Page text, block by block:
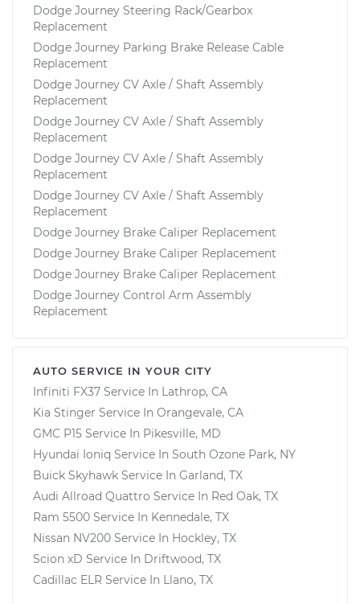
Dodge Journey Steering Rack/Gearbox
Replacement
Dodge Journey Parking Brake Release Cable
Replacement
Dodge Journey CV Axle / Shaft Assembly
Replacement
Dodge Journey CV Axle / Shaft Assembly
Replacement
Dodge Journey CV Axle / Shaft Assembly
Replacement
Dodge Journey CV Axle / Shaft Assembly
Replacement
Dodge Journey Brake Caliper Replacement
Dodge Journey Brake Caliper Replacement
Dodge Journey Brake Caliper Replacement
Dodge Journey Control Arm Assembly
Replacement
AUTO SERVICE IN YOUR CITY
Infiniti FX37 Service In Lathrop, CA
Kia Stinger Service In Orangevale, CA
GMC P15 Service In Pikesville, MD
Hyundai Ioniq Service In South Ozone Park, NY
Buick Skyhawk Service In Garland, TX
Audi Allroad Quattro Service In Red Oak, TX
Ram 5500 Service In Kennedale, TX
Nissan NV200 Service In Hockley, TX
Scion xD Service In Driftwood, TX
Cadillac ELR Service In Llano, TX